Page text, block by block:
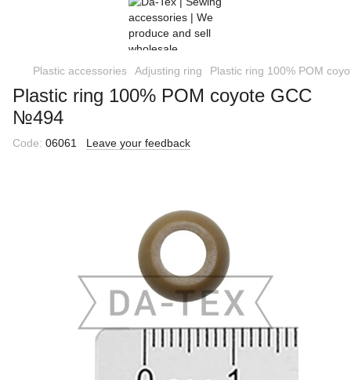
Plastic accessories Adjusting ring Plastic ring 100% POM
Plastic ring 100% POM coyote GCC
№494
Code: 06061 Leave your feedback